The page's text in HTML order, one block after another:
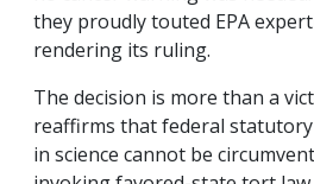
they proudly touted EPA
rendering its ruling.
The decision is more than a
reaffirms that federal
in science cannot be